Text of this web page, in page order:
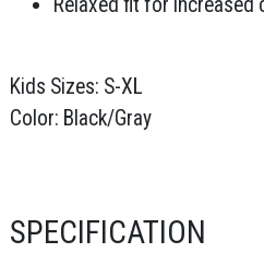
Kids Sizes: S-XL
Color: Black/Gray
SPECIFICATION